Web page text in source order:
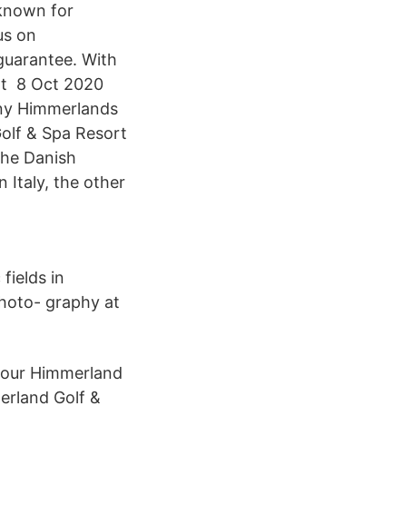
for
on
With
8 Oct 2020
Himmerlands
& Spa Resort
Danish
Italy, the other
fields in
graphy at
Himmerland
Golf &